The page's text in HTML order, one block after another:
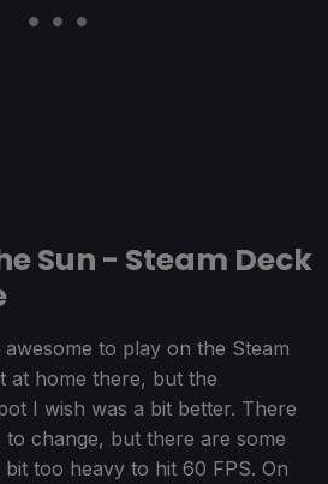
Sun - Steam Deck
awesome to play on the Steam
at home there, but the
I wish was a bit better. There
change, but there are some
too heavy to hit 60 FPS. On